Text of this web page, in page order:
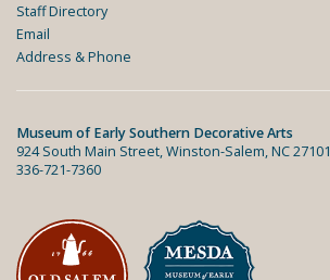
Staff Directory
Email
Address & Phone
Museum of Early Southern Decorative Arts
924 South Main Street, Winston-Salem, NC 27101
336-721-7360